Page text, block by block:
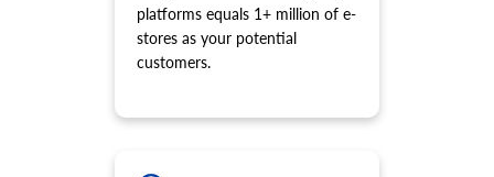
platforms equals 1+ million of e-
stores as your potential
customers.